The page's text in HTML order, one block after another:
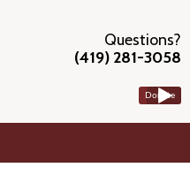
Questions?
(419) 281-3058
Donate